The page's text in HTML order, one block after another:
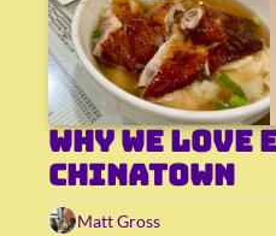
Why we
Chinatown
Matt Gross